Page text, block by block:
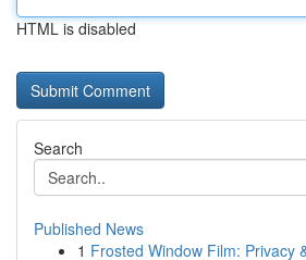
HTML is disabled
Search
Published News
1 Frosted Window Film: Privacy